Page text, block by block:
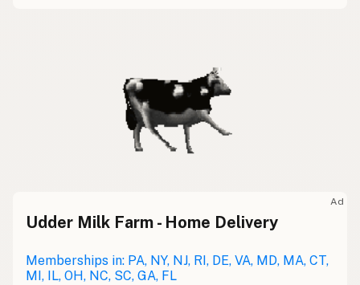
Ad
Udder Milk Farm - Home Delivery
Memberships in: PA, NY, NJ, RI, DE, VA, MD, MA, CT,
MI, IL, OH, NC, SC, GA, FL